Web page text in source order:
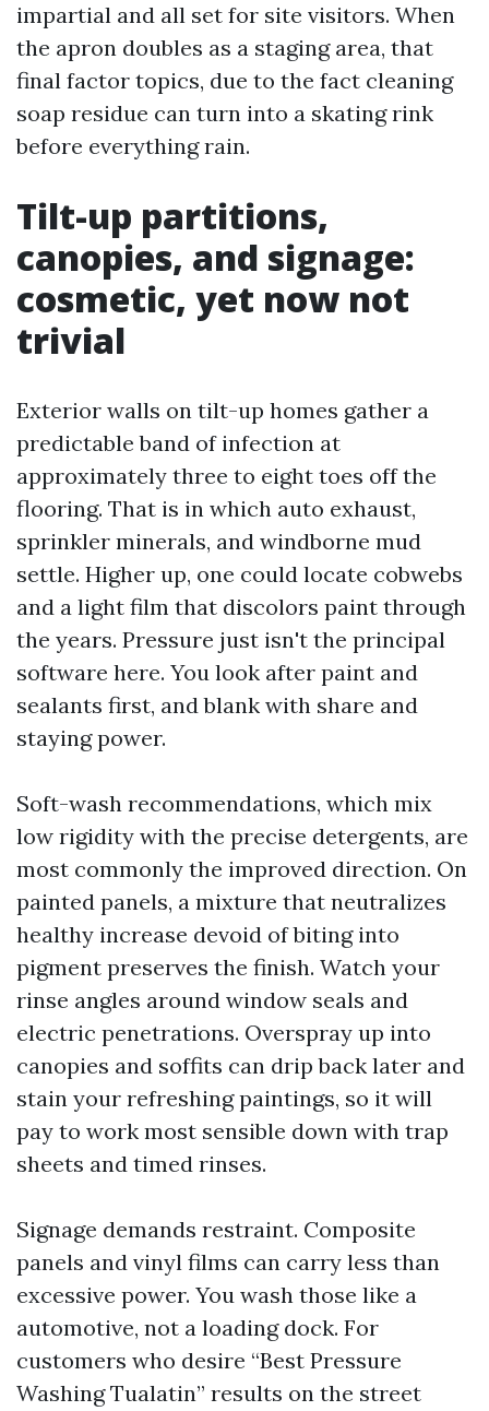
impartial and all set for site visitors. When
the apron doubles as a staging area, that
final factor topics, due to the fact cleaning
soap residue can turn into a skating rink
before everything rain.
Tilt-up partitions,
canopies, and signage:
cosmetic, yet now not
trivial
Exterior walls on tilt-up homes gather a
predictable band of infection at
approximately three to eight toes off the
flooring. That is in which auto exhaust,
sprinkler minerals, and windborne mud
settle. Higher up, one could locate cobwebs
and a light film that discolors paint through
the years. Pressure just isn't the principal
software here. You look after paint and
sealants first, and blank with share and
staying power.
Soft-wash recommendations, which mix
low rigidity with the precise detergents, are
most commonly the improved direction. On
painted panels, a mixture that neutralizes
healthy increase devoid of biting into
pigment preserves the finish. Watch your
rinse angles around window seals and
electric penetrations. Overspray up into
canopies and soffits can drip back later and
stain your refreshing paintings, so it will
pay to work most sensible down with trap
sheets and timed rinses.
Signage demands restraint. Composite
panels and vinyl films can carry less than
excessive power. You wash those like a
automotive, not a loading dock. For
customers who desire “Best Pressure
Washing Tualatin” results on the street